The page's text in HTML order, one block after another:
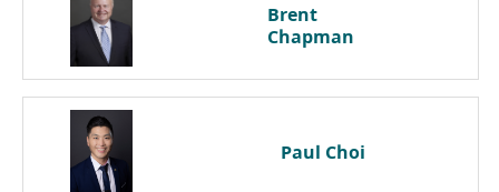
Brent
Chapman
Paul Choi